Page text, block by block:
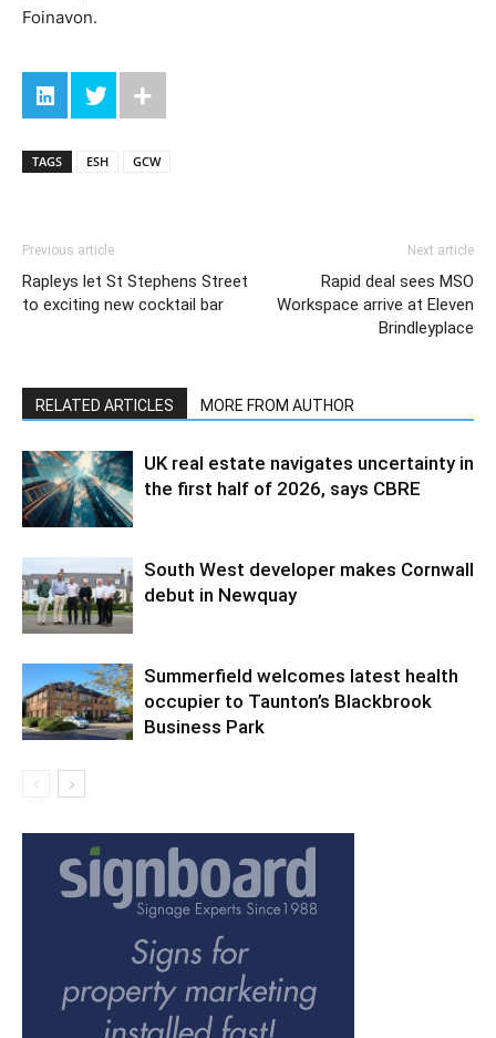
Foinavon.
TAGS ESH GCW
Previous article
Rapleys let St Stephens Street
to exciting new cocktail bar
Next article
Rapid deal sees MSO
Workspace arrive at Eleven
Brindleyplace
RELATED ARTICLES MORE FROM AUTHOR
UK real estate navigates uncertainty in
the first half of 2026, says CBRE
South West developer makes Cornwall
debut in Newquay
Summerfield welcomes latest health
occupier to Taunton’s Blackbrook
Business Park